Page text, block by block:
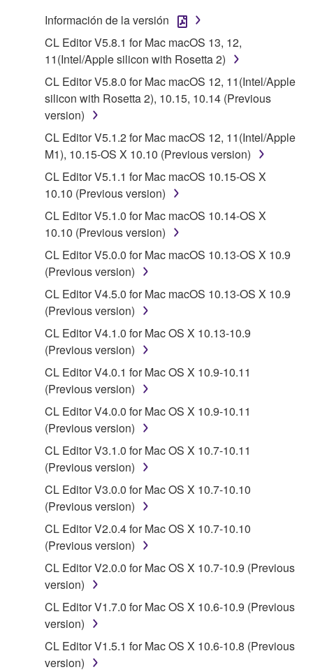
that you yourself own or manage. The term
SOFTWARE shall encompass any updates to the
accompanying software and data. While ownership
of the storage media in which the SOFTWARE is
stored rests with you, the SOFTWARE itself is
owned by Yamaha and/or Yamaha's licensor(s), and
is protected by relevant copyright laws and all
applicable treaty provisions. While you are entitled to
claim ownership of the data created with the use of
SOFTWARE, the SOFTWARE will continue to be
protected under relevant copyrights.
2. RESTRICTIONS
You may not engage in reverse engineering,
disassembly, decompilation or otherwise
deriving a source code form of the SOFTWARE
by any method whatsoever.
You may not reproduce, modify, change, rent,
lease, or distribute the SOFTWARE in whole or
in part, or create derivative works of the
SOFTWARE.
You may not electronically transmit the
SOFTWARE from one computer to another or
share the SOFTWARE in a network with other
computers.
You may not use the SOFTWARE to distribute
illegal data or data that violates public policy.
You may not initiate services based on the use
of the SOFTWARE without permission by
Yamaha Corporation.
You may not use the SOFTWARE in any
manner that might infringe third party
copyrighted material or material that is subject
to other third party proprietary rights, unless
you have permission from the rightful owner of
the material or you are otherwise legally
entitled to use.
Información de la versión
CL Editor V5.8.1 for Mac macOS 13, 12,
11(Intel/Apple silicon with Rosetta 2)
CL Editor V5.8.0 for Mac macOS 12, 11(Intel/Apple
silicon with Rosetta 2), 10.15, 10.14 (Previous
version)
CL Editor V5.1.2 for Mac macOS 12, 11(Intel/Apple
M1), 10.15-OS X 10.10 (Previous version)
CL Editor V5.1.1 for Mac macOS 10.15-OS X
10.10 (Previous version)
CL Editor V5.1.0 for Mac macOS 10.14-OS X
10.10 (Previous version)
CL Editor V5.0.0 for Mac macOS 10.13-OS X 10.9
(Previous version)
CL Editor V4.5.0 for Mac macOS 10.13-OS X 10.9
(Previous version)
CL Editor V4.1.0 for Mac OS X 10.13-10.9
(Previous version)
CL Editor V4.0.1 for Mac OS X 10.9-10.11
(Previous version)
CL Editor V4.0.0 for Mac OS X 10.9-10.11
(Previous version)
CL Editor V3.1.0 for Mac OS X 10.7-10.11
(Previous version)
CL Editor V3.0.0 for Mac OS X 10.7-10.10
(Previous version)
CL Editor V2.0.4 for Mac OS X 10.7-10.10
(Previous version)
CL Editor V2.0.0 for Mac OS X 10.7-10.9 (Previous
version)
CL Editor V1.7.0 for Mac OS X 10.6-10.9 (Previous
version)
CL Editor V1.5.1 for Mac OS X 10.6-10.8 (Previous
version)